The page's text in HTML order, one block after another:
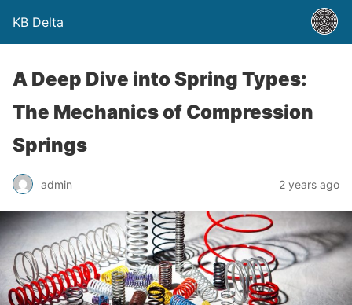
KB Delta
A Deep Dive into Spring Types:
The Mechanics of Compression
Springs
admin 2 years ago